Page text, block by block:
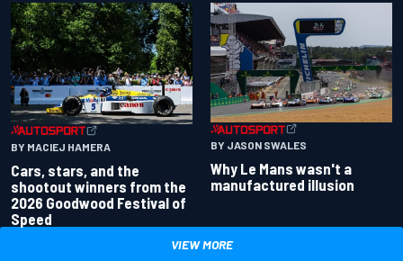
BY MACIEJ HAMERA
Cars, stars, and the
shootout winners from the
2026 Goodwood Festival of
Speed
BY JASON SWALES
Why Le Mans wasn't a
manufactured illusion
VIEW MORE